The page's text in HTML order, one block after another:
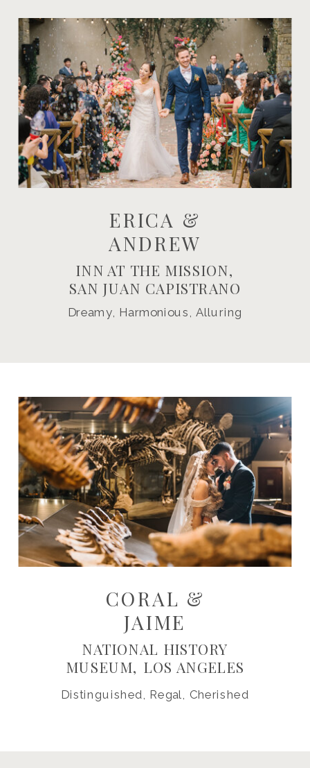
ERICA &
ANDREW
INN AT THE MISSION,
SAN JUAN CAPISTRANO
Dreamy, Harmonious, Alluring
CORAL &
JAIME
NATIONAL HISTORY
MUSEUM, LOS ANGELES
Distinguished, Regal, Cherished